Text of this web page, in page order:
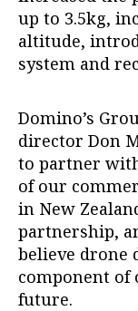
up to 3.5kg,
altitude,
system and
Domino’s
director Don
to partner
of our
in New
partnership,
believe drone
component of
future.